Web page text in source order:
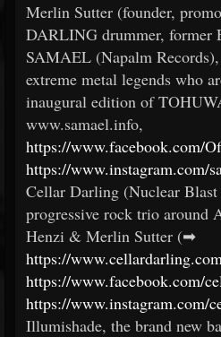
Merlin Sutter (founder,
DARLING drummer, former
SAMAEL (Napalm
extreme metal legends who
inaugural edition of
www.samael.info,
https://www.facebook.com/
https://www.instagram.com/
Cellar Darling (Nuclear Blast
progressive rock trio around
Henzi & Merlin Sutter (➡
https://
https://www.facebook.com/
https://www.instagram.com/
Illumishade, the brand new